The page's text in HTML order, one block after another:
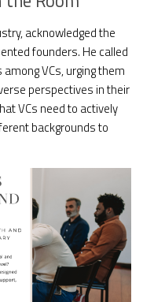
acknowledged the
founders. He called
VCs, urging them
perspectives in their
VCs need to actively
backgrounds to